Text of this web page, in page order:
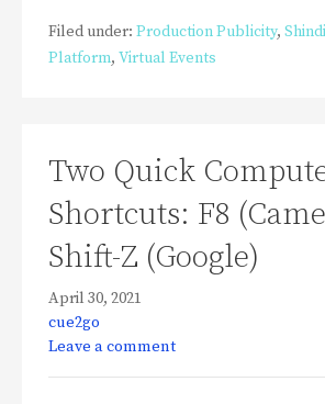
Filed under: Production Publicity,
Platform, Virtual Events
Two Quick
Shortcuts: F8
Shift-Z (Google)
April 30, 2021
cue2go
Leave a comment